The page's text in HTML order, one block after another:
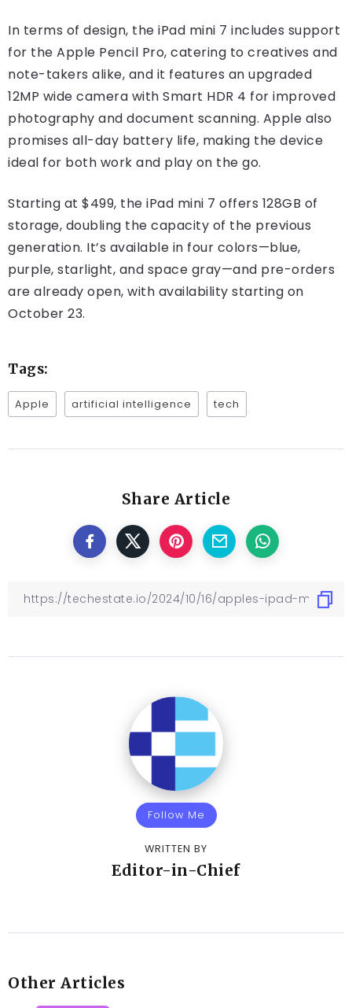
In terms of design, the iPad mini 7 includes support
for the Apple Pencil Pro, catering to creatives and
note-takers alike, and it features an upgraded
12MP wide camera with Smart HDR 4 for improved
photography and document scanning. Apple also
promises all-day battery life, making the device
ideal for both work and play on the go.
Starting at $499, the iPad mini 7 offers 128GB of
storage, doubling the capacity of the previous
generation. It’s available in four colors—blue,
purple, starlight, and space gray—and pre-orders
are already open, with availability starting on
October 23.
Tags:
Apple artificial intelligence tech
Share Article
Follow Me
WRITTEN BY
Editor-in-Chief
Other Articles